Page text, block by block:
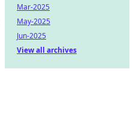
Mar-2025
May-2025
Jun-2025
View all archives